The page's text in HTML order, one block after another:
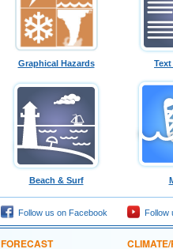
Graphical Hazards
Beach & Surf
Follow us on Facebook Follow
FORECAST